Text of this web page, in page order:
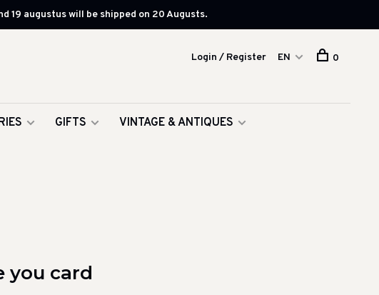
19 augustus will be shipped on 20 Augusts.
GIFTS
VINTAGE & ANTIQUES
Login / Register EN 0
you card